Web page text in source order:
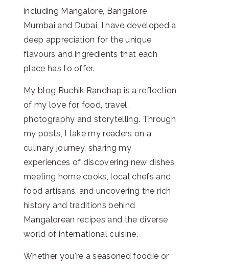
including Mangalore, Bangalore,
Mumbai and Dubai, I have developed a
deep appreciation for the unique
flavours and ingredients that each
place has to offer.
My blog Ruchik Randhap is a reflection
of my love for food, travel,
photography and storytelling. Through
my posts, I take my readers on a
culinary journey, sharing my
experiences of discovering new dishes,
meeting home cooks, local chefs and
food artisans, and uncovering the rich
history and traditions behind
Mangalorean recipes and the diverse
world of international cuisine.
Whether you're a seasoned foodie or